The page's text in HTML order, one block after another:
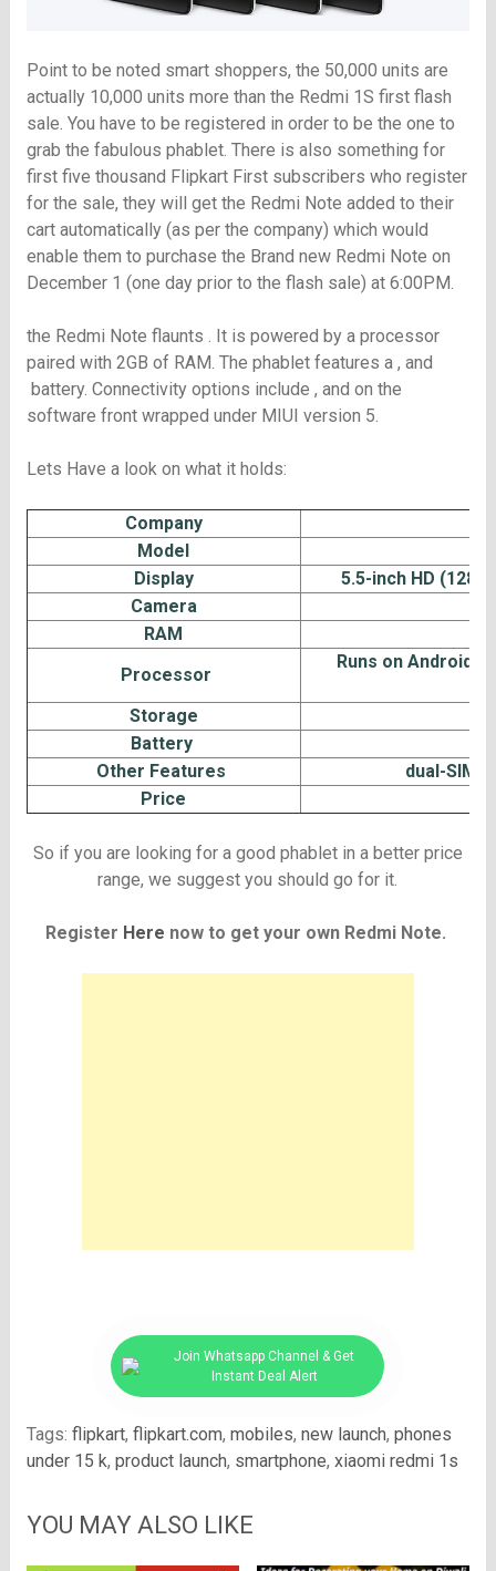
Point to be noted smart shoppers, the 50,000 units are
actually 10,000 units more than the Redmi 1S first flash
sale. You have to be registered in order to be the one to
grab the fabulous phablet. There is also something for
first five thousand Flipkart First subscribers who register
for the sale, they will get the Redmi Note added to their
cart automatically (as per the company) which would
enable them to purchase the Brand new Redmi Note on
December 1 (one day prior to the flash sale) at 6:00PM.
the Redmi Note flaunts . It is powered by a processor
paired with 2GB of RAM. The phablet features a , and
battery. Connectivity options include , and on the
software front wrapped under MIUI version 5.
Lets Have a look on what it holds:
Company
Model
Display
5.5-inch HD
Camera
RAM
Processor
Runs on Android
Storage
Battery
Other Features
dual-SIM
Price
So if you are looking for a good phablet in a better price
range, we suggest you should go for it.
Register Here now to get your own Redmi Note.
Join Whatsapp Channel & Get
Instant Deal Alert
Tags: flipkart, flipkart.com, mobiles, new launch, phones
under 15 k, product launch, smartphone, xiaomi redmi 1s
YOU MAY ALSO LIKE